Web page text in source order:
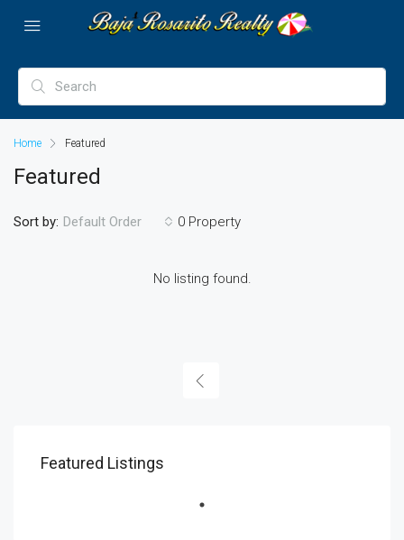
Home Featured
Featured
0 Property
Sort by: Default Order
No listing found.
Featured Listings